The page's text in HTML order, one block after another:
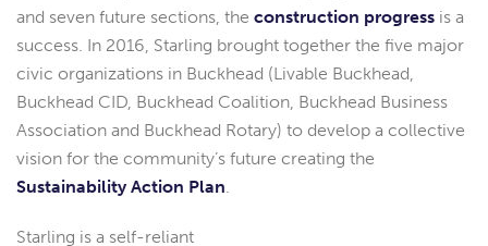
and seven future sections, the construction progress is a
success. In 2016, Starling brought together the five major
civic organizations in Buckhead (Livable Buckhead,
Buckhead CID, Buckhead Coalition, Buckhead Business
Association and Buckhead Rotary) to develop a collective
vision for the community’s future creating the
Sustainability Action Plan.
Starling is a self-reliant